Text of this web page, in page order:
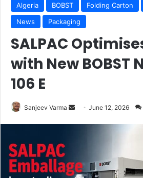
Algeria BOBST Folding Carton
News
Packaging
SALPAC
with New BOBST
106 E
Sanjeev Varma
Send June 12, 2026